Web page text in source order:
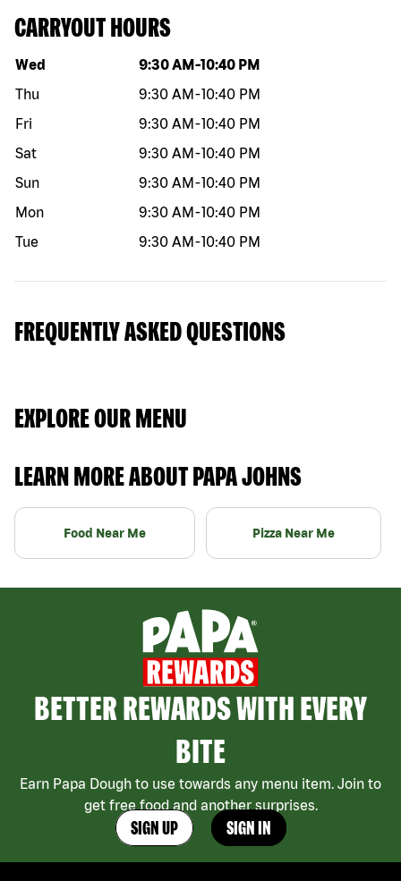
CARRYOUT HOURS
Day of the week Hours
Wed 9:30 AM -10:40 PM
Thu
9:30 AM -10:40 PM
Fri
9:30 AM -10:40 PM
Sat
9:30 AM -10:40 PM
Sun
9:30 AM -10:40 PM
Mon
9:30 AM -10:40 PM
Tue
9:30 AM -10:40 PM
FREQUENTLY ASKED QUESTIONS
EXPLORE OUR MENU
LEARN MORE ABOUT PAPA JOHNS
Food Near Me Pizza Near Me
BETTER REWARDS WITH EVERY
BITE
Earn Papa Dough to use towards any menu item. Join to
get free food and another surprises.
SIGN UP SIGN IN